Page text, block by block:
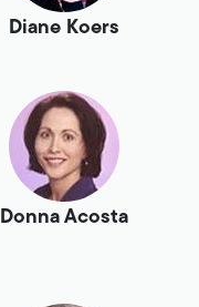
Diane Koers
Donna Acosta